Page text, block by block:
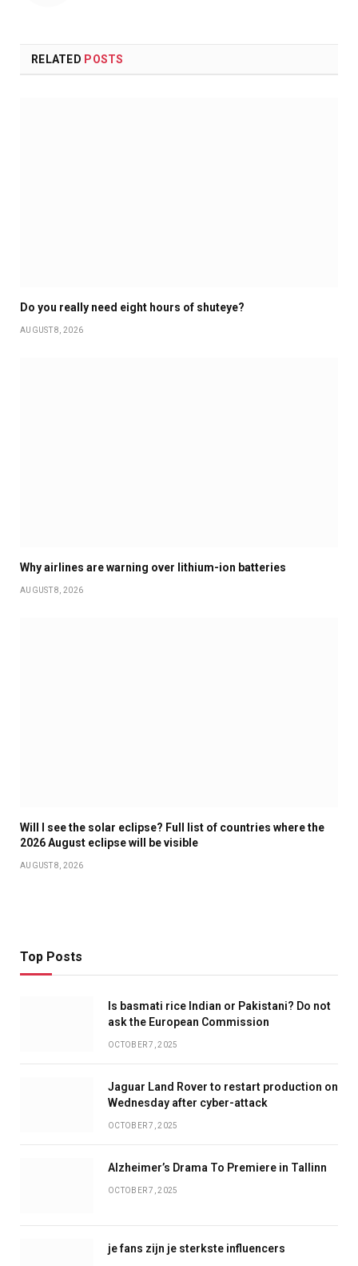
RELATED POSTS
Do you really need eight hours of shuteye?
AUGUST 8, 2026
Why airlines are warning over lithium-ion batteries
AUGUST 8, 2026
Will I see the solar eclipse? Full list of countries where the
2026 August eclipse will be visible
AUGUST 8, 2026
Top Posts
Is basmati rice Indian or Pakistani? Do not
ask the European Commission
OCTOBER 7, 2025
Jaguar Land Rover to restart production on
Wednesday after cyber-attack
OCTOBER 7, 2025
Alzheimer’s Drama To Premiere in Tallinn
OCTOBER 7, 2025
je fans zijn je sterkste influencers